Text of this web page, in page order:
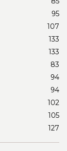
95
107
133
133
83
94
94
102
105
127